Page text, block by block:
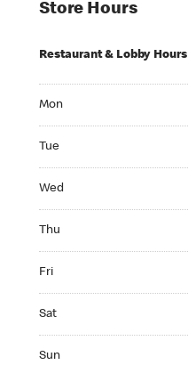
Store Hours
Restaurant & Lobby Hours
Mon
Tue
Wed
Thu
Fri
Sat
Sun